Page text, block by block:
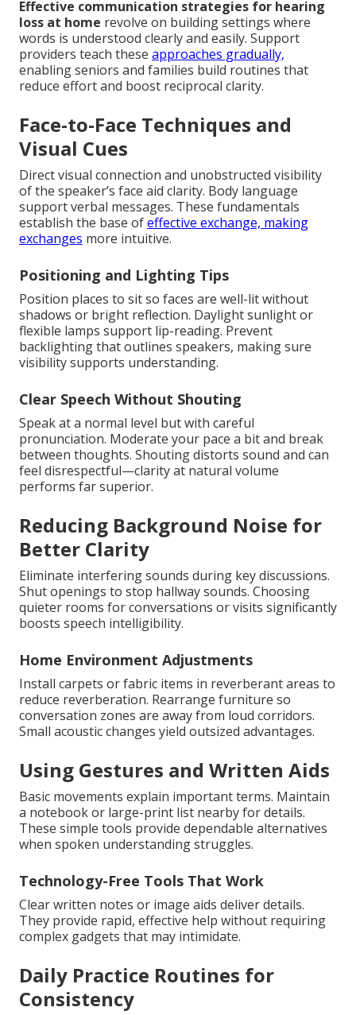
Effective communication strategies for hearing
loss at home revolve on building settings where
words is understood clearly and easily. Support
providers teach these approaches gradually,
enabling seniors and families build routines that
reduce effort and boost reciprocal clarity.
Face-to-Face Techniques and
Visual Cues
Direct visual connection and unobstructed visibility
of the speaker’s face aid clarity. Body language
support verbal messages. These fundamentals
establish the base ofeffective exchange, making
exchanges more intuitive.
Positioning and Lighting Tips
Position places to sit so faces are well-lit without
shadows or bright reflection. Daylight sunlight or
flexible lamps support lip-reading. Prevent
backlighting that outlines speakers, making sure
visibility supports understanding.
Clear Speech Without Shouting
Speak at a normal level but with careful
pronunciation. Moderate your pace a bit and break
between thoughts. Shouting distorts sound and can
feel disrespectful—clarity at natural volume
performs far superior.
Reducing Background Noise for
Better Clarity
Eliminate interfering sounds during key discussions.
Shut openings to stop hallway sounds. Choosing
quieter rooms for conversations or visits significantly
boosts speech intelligibility.
Home Environment Adjustments
Install carpets or fabric items in reverberant areas to
reduce reverberation. Rearrange furniture so
conversation zones are away from loud corridors.
Small acoustic changes yield outsized advantages.
Using Gestures and Written Aids
Basic movements explain important terms. Maintain
a notebook or large-print list nearby for details.
These simple tools provide dependable alternatives
when spoken understanding struggles.
Technology-Free Tools That Work
Clear written notes or image aids deliver details.
They provide rapid, effective help without requiring
complex gadgets that may intimidate.
Daily Practice Routines for
Consistency